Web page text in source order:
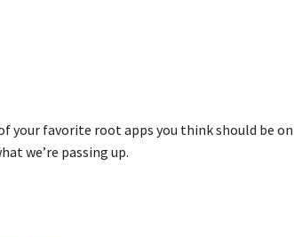
your favorite root apps you think should be
we’re passing up.